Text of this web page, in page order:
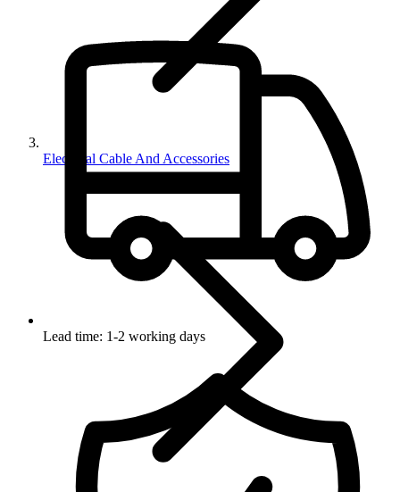
Electrical Cable And Accessories
Lead time: 1-2 working days